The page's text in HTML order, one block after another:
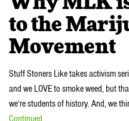
to the
Movement
Stuff Stoners Like takes activism
and we LOVE to smoke weed, but
we’re students of history. And, we
Continued